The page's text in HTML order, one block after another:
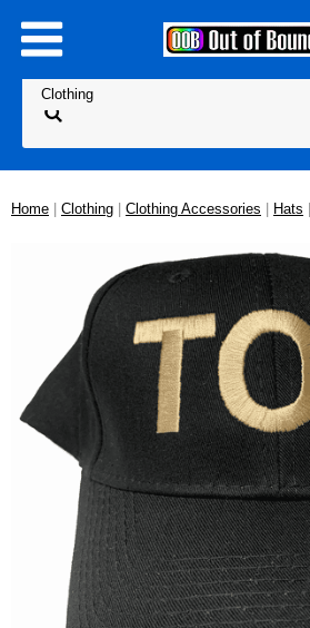
Home Clothing Clothing Accessories Hats